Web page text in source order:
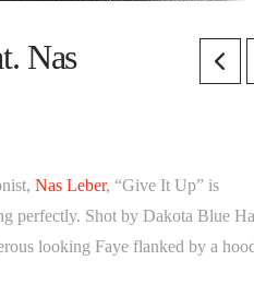
Nas
Nas Leber, “Give It Up” is
perfectly. Shot by Dakota Blue
looking Faye flanked by a